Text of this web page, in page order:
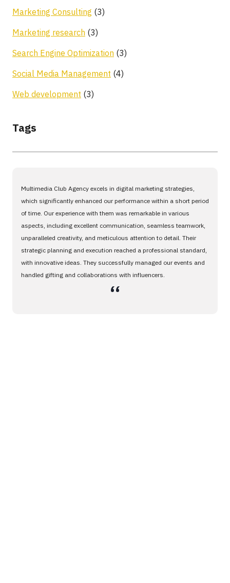
Marketing Consulting (3)
Marketing research (3)
Search Engine Optimization (3)
Social Media Management (4)
Web development (3)
Tags
Multimedia Club Agency excels in digital marketing strategies,
which significantly enhanced our performance within a short period
of time. Our experience with them was remarkable in various
aspects, including excellent communication, seamless teamwork,
unparalleled creativity, and meticulous attention to detail. Their
strategic planning and execution reached a professional standard,
with innovative ideas. They successfully managed our events and
handled gifting and collaborations with influencers.
،،